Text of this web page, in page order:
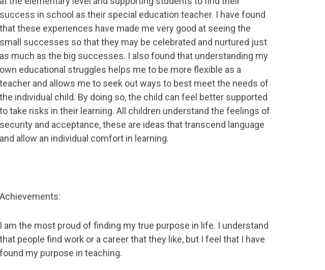
success in school as their special education teacher. I have found
that these experiences have made me very good at seeing the
small successes so that they may be celebrated and nurtured just
as much as the big successes. I also found that understanding my
own educational struggles helps me to be more flexible as a
teacher and allows me to seek out ways to best meet the needs of
the individual child. By doing so, the child can feel better supported
to take risks in their learning. All children understand the feelings of
security and acceptance, these are ideas that transcend language
and allow an individual comfort in learning.
Achievements:
I am the most proud of finding my true purpose in life. I understand
that people find work or a career that they like, but I feel that I have
found my purpose in teaching.